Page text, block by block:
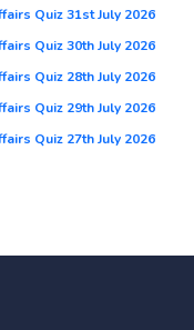
Quiz 31st July 2026
Quiz 30th July 2026
Quiz 28th July 2026
Quiz 29th July 2026
Quiz 27th July 2026